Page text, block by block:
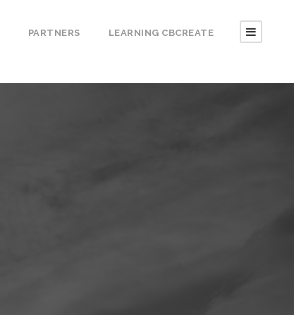
PARTNERS LEARNING CBCREATE